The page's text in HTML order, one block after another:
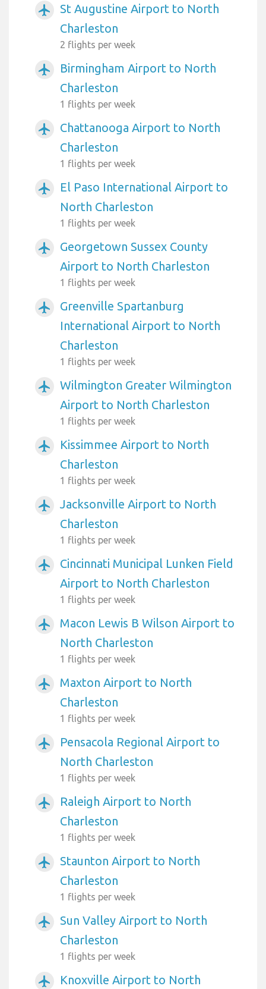
airplanemode_active
St Augustine Airport to North
Charleston
2 flights per week
airplanemode_active
Birmingham Airport to North
Charleston
1 flights per week
airplanemode_active
Chattanooga Airport to North
Charleston
1 flights per week
airplanemode_active
El Paso International Airport to
North Charleston
1 flights per week
airplanemode_active
Georgetown Sussex County
Airport to North Charleston
1 flights per week
airplanemode_active
Greenville Spartanburg
International Airport to North
Charleston
1 flights per week
airplanemode_active
Wilmington Greater Wilmington
Airport to North Charleston
1 flights per week
airplanemode_active
Kissimmee Airport to North
Charleston
1 flights per week
airplanemode_active
Jacksonville Airport to North
Charleston
1 flights per week
airplanemode_active
Cincinnati Municipal Lunken Field
Airport to North Charleston
1 flights per week
airplanemode_active
Macon Lewis B Wilson Airport to
North Charleston
1 flights per week
airplanemode_active
Maxton Airport to North
Charleston
1 flights per week
airplanemode_active
Pensacola Regional Airport to
North Charleston
1 flights per week
airplanemode_active
Raleigh Airport to North
Charleston
1 flights per week
airplanemode_active
Staunton Airport to North
Charleston
1 flights per week
airplanemode_active
Sun Valley Airport to North
Charleston
1 flights per week
airplanemode_active
Knoxville Airport to North